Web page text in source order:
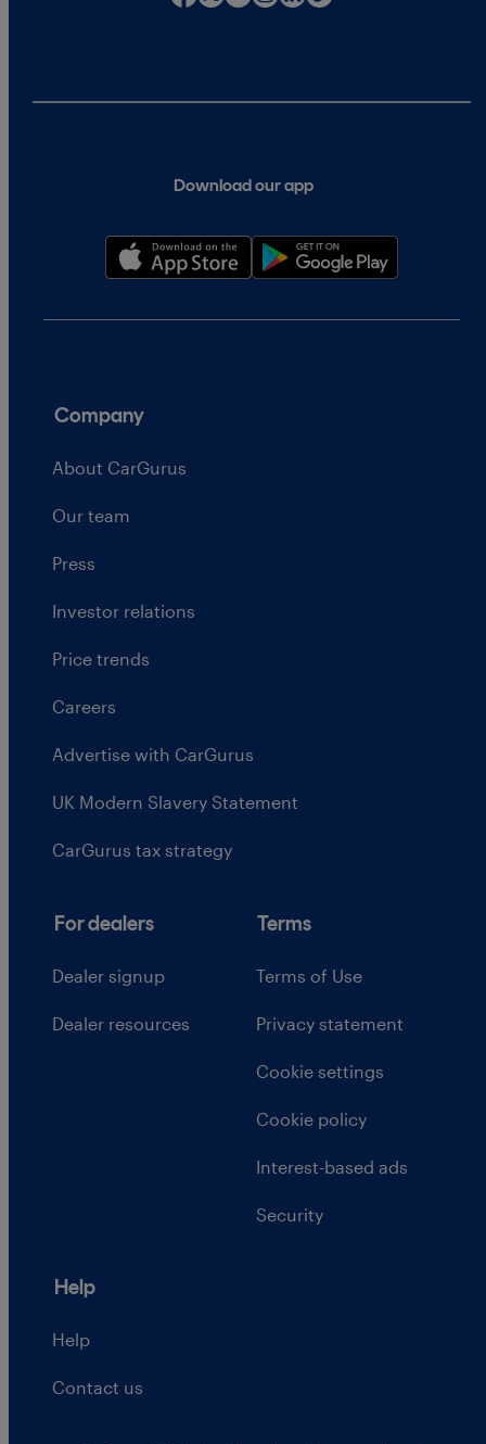
Download our app
Company
About CarGurus
Our team
Press
Investor relations
Price trends
Careers
Advertise with CarGurus
UK Modern Slavery Statement
CarGurus tax strategy
For dealers
Dealer signup
Dealer resources
Terms
Terms of Use
Privacy statement
Cookie settings
Cookie policy
Interest-based ads
Security
Help
Help
Contact us